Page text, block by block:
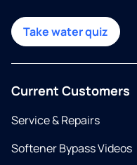
Take water quiz
Current Customers
Service & Repairs
Softener Bypass Videos